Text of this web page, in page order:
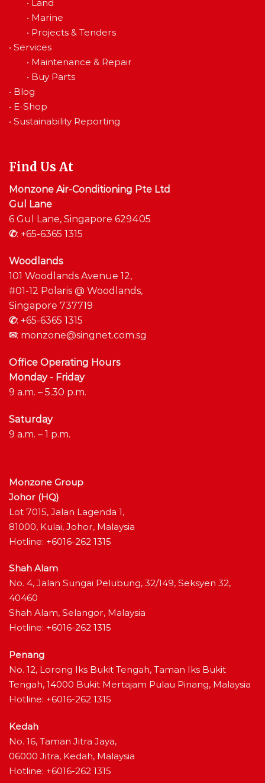
•
Land
• Marine
• Projects & Tenders
• Services
• Maintenance & Repair
• Buy Parts
• Blog
• E-Shop
• Sustainability Reporting
Find Us At
Monzone Air-Conditioning Pte Ltd
Gul Lane
6 Gul Lane, Singapore 629405
✆: +65-6365 1315
Woodlands
101 Woodlands Avenue 12,
#01-12 Polaris @ Woodlands,
Singapore 737719
✆: +65-6365 1315
✉: monzone@singnet.com.sg
Office Operating Hours
Monday - Friday
9 a.m. – 5.30 p.m.
Saturday
9 a.m. – 1 p.m.
Monzone Group
Johor (HQ)
Lot 7015, Jalan Lagenda 1,
81000, Kulai, Johor, Malaysia
Hotline: +6016-262 1315
Shah Alam
No. 4, Jalan Sungai Pelubung, 32/149, Seksyen 32,
40460
Shah Alam, Selangor, Malaysia
Hotline: +6016-262 1315
Penang
No. 12, Lorong Iks Bukit Tengah, Taman Iks Bukit
Tengah, 14000 Bukit Mertajam Pulau Pinang, Malaysia
Hotline: +6016-262 1315
Kedah
No. 16, Taman Jitra Jaya,
06000 Jitra, Kedah, Malaysia
Hotline: +6016-262 1315